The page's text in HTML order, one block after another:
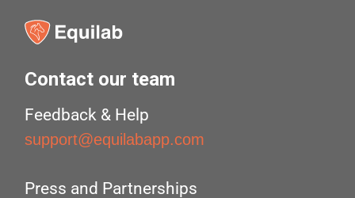
Contact our team
Feedback & Help
support@equilabapp.com
Press and Partnerships